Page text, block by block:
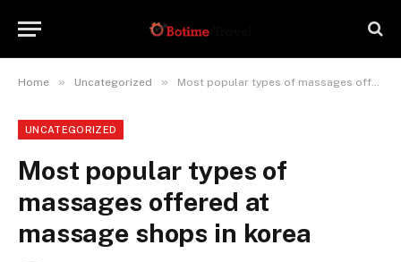
Home » Uncategorized » Most popular types of massages offered at massage shops in korea
UNCATEGORIZED
Most popular types of
massages offered at
massage shops in korea